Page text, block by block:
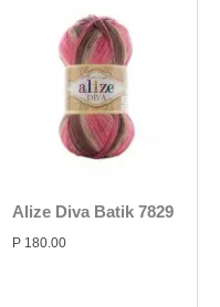
Alize Diva Batik 7829
P 180.00